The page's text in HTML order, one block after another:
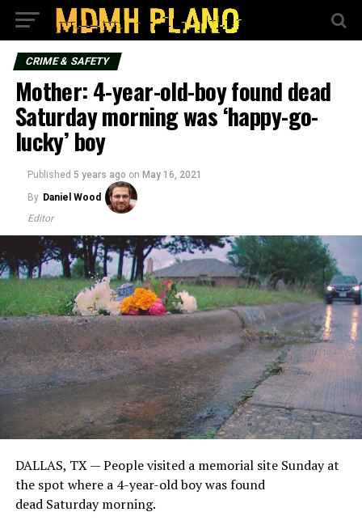
CRIME & SAFETY
Mother: 4-year-old-boy found dead
Saturday morning was ‘happy-go-
lucky’ boy
Published 5 years ago on May 16, 2021
By Daniel Wood
Editor
DALLAS, TX — People visited a memorial site Sunday at
the spot where a 4-year-old boy was found
dead Saturday morning.